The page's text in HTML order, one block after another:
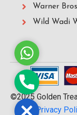
Warner
Wild Wadi
©2025 Golden
|
Privacy
Whatsapp
Phone
Close